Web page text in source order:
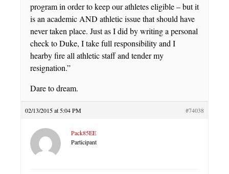
program in order to keep our athletes eligible – but it
is an academic AND athletic issue that should have
never taken place. Just as I did by writing a personal
check to Duke, I take full responsibility and I
hearby fire all athletic staff and tender my
resignation.”
Dare to dream.
02/13/2015 at 5:04 PM #74038
Pack85EE
Participant